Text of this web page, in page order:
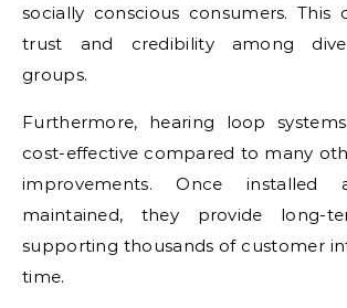
socially conscious consumers. This
trust and credibility among
groups.
Furthermore, hearing loop
cost-effective compared to many
improvements. Once installed
maintained, they provide long-
supporting thousands of customer
time.